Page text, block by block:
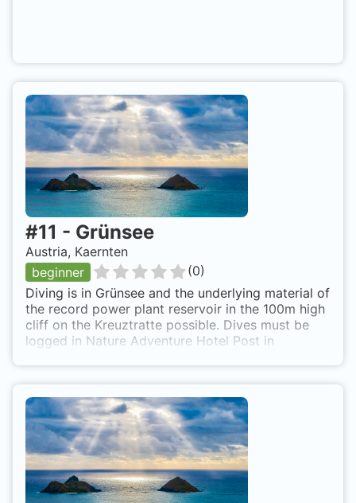
#11 - Grünsee
Austria, Kaernten
beginner
(0)
Diving is in Grünsee and the underlying material of
the record power plant reservoir in the 100m high
cliff on the Kreuztratte possible. Dives must be
logged in Nature Adventure Hotel Post in